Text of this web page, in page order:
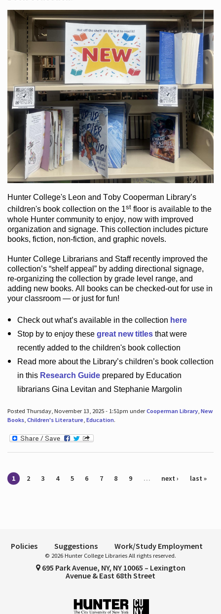
Hunter College's Leon and Toby Cooperman Library’s
children's bookcollection on the 1st flooris available to the
whole Hunter communityto enjoy, now with improved
organization and signage. This collection includes picture
books, fiction, non-fiction, and graphic novels.
Hunter College Librarians and Staff recently improved the
collection’s “shelf appeal”by adding directional signage,
re-organizing the collection by grade level range, and
adding new books. All books can be checked-outfor use in
your classroom — or just for fun!
Check outwhat’savailable in the collection here
Stop by to enjoy these great new titlesthat were
recently added to the children's book collection
Read more about the Library’schildren’s book collection
in this Research Guideprepared by Education
librarians Gina Levitan and Stephanie Margolin
Posted Thursday, November 13, 2025 - 1:51pm underCooperman Library, New
Books, Children's Literature, Education.
Pages
1 2 3 4 5 6 7 8 9 … next › last »
Policies Suggestions Work/Study Employment
© 2026 Hunter College Libraries All rights reserved.
695 Park Avenue, NY, NY 10065 – Lexington
Avenue & East 68th Street